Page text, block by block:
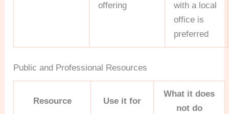
offering
with a local
office is
preferred
Public and Professional Resources
Resource Use it for
What it does
not do